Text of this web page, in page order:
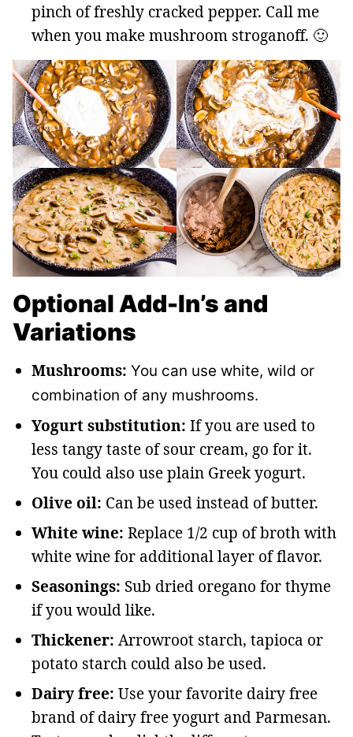
pinch of freshly cracked pepper. Call me
when you make mushroom stroganoff. 🙂
Optional Add-In’s and
Variations
Mushrooms: You can use white, wild or
combination of any mushrooms.
Yogurt substitution: If you are used to
less tangy taste of sour cream, go for it.
You could also use plain Greek yogurt.
Olive oil: Can be used instead of butter.
White wine: Replace 1/2 cup of broth with
white wine for additional layer of flavor.
Seasonings: Sub dried oregano for thyme
if you would like.
Thickener: Arrowroot starch, tapioca or
potato starch could also be used.
Dairy free: Use your favorite dairy free
brand of dairy free yogurt and Parmesan.